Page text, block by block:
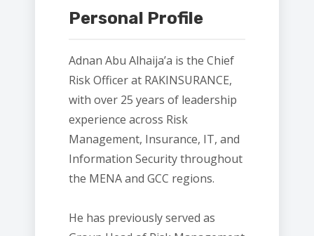
Personal Profile
Adnan Abu Alhaija’a is the Chief
Risk Officer at RAKINSURANCE,
with over 25 years of leadership
experience across Risk
Management, Insurance, IT, and
Information Security throughout
the MENA and GCC regions.
He has previously served as